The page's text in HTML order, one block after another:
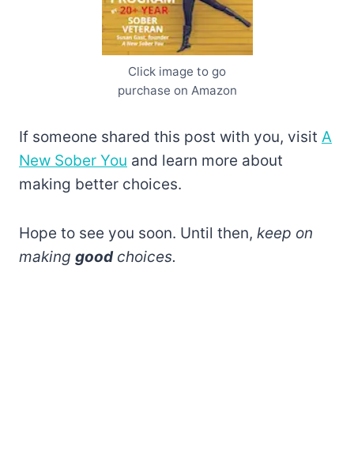
Click image to go
purchase on Amazon
If someone shared this post with you, visit A
New Sober You and learn more about
making better choices.
Hope to see you soon. Until then, keep on
making goodchoices.